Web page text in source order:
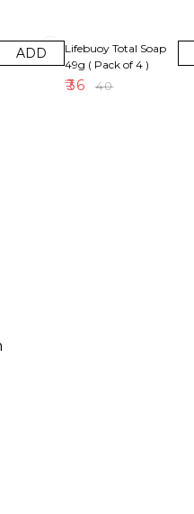
ADD
Lifebuoy Total Soap
49g ( Pack of 4 )
₹36 ₹40